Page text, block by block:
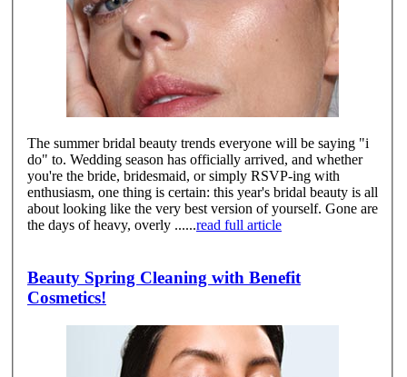
The summer bridal beauty trends everyone will be saying "i
do" to. Wedding season has officially arrived, and whether
you're the bride, bridesmaid, or simply RSVP-ing with
enthusiasm, one thing is certain: this year's bridal beauty is all
about looking like the very best version of yourself. Gone are
the days of heavy, overly ......read full article
Beauty Spring Cleaning with Benefit
Cosmetics!